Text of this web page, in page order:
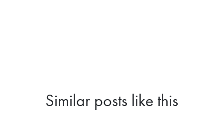
Similar posts like this